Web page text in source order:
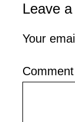
Leave
Your
Comment